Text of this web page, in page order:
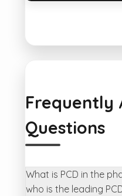
Frequently
Questions
What is PCD in the
who is the leading